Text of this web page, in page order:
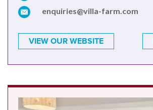
enquiries@villa-farm.com
VIEW OUR WEBSITE